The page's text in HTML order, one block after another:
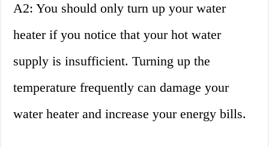
A2: You should only turn up your water
heater if you notice that your hot water
supply is insufficient. Turning up the
temperature frequently can damage your
water heater and increase your energy bills.